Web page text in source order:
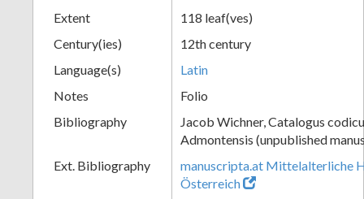
Extent
118 leaf(ves)
Century(ies)
12th century
Language(s)
Latin
Notes
Folio
Bibliography
Jacob Wichner, Catalogus
Admontensis (unpublished
Ext. Bibliography
manuscripta.at Mittelalterliche
Österreich